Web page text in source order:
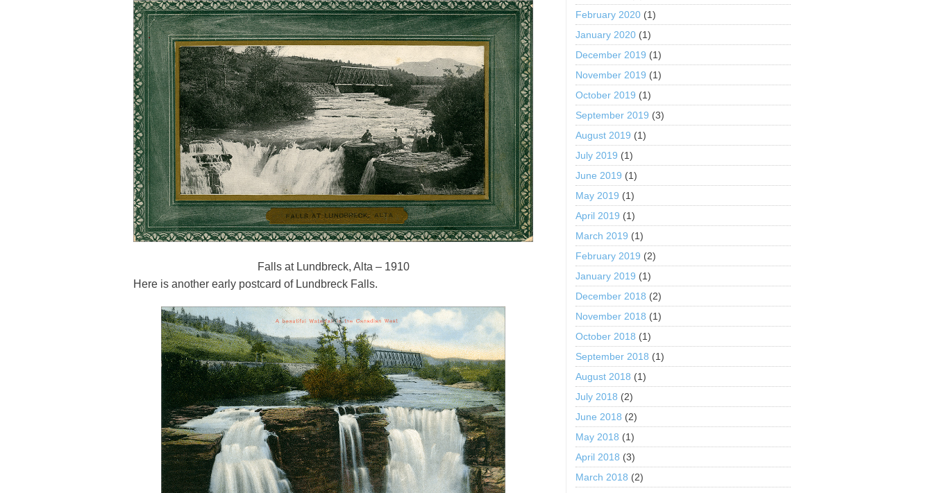
Falls at Lundbreck, Alta – 1910
Here is another early postcard of Lundbreck Falls.
February 2020 (1)
January 2020 (1)
December 2019 (1)
November 2019 (1)
October 2019 (1)
September 2019 (3)
August 2019 (1)
July 2019 (1)
June 2019 (1)
May 2019 (1)
April 2019 (1)
March 2019 (1)
February 2019 (2)
January 2019 (1)
December 2018 (2)
November 2018 (1)
October 2018 (1)
September 2018 (1)
August 2018 (1)
July 2018 (2)
June 2018 (2)
May 2018 (1)
April 2018 (3)
March 2018 (2)